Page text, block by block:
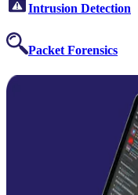
Intrusion Detection
Packet Forensics